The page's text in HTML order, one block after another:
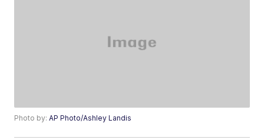
Photo by:AP Photo/Ashley Landis